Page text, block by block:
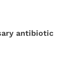
antibiotic